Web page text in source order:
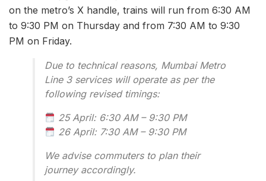
on the metro’s X handle, trains will run from 6:30 AM
to 9:30 PM on Thursday and from 7:30 AM to 9:30
PM on Friday.
Due to technical reasons, Mumbai Metro
Line 3 services will operate as per the
following revised timings:
25 April: 6:30 AM – 9:30 PM
26 April: 7:30 AM – 9:30 PM
We advise commuters to plan their
journey accordingly.